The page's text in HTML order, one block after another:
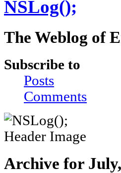
NSLog();
The Weblog of
Subscribe to
Posts
Comments
Archive for